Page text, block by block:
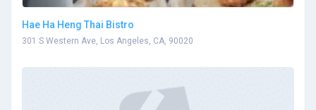
Hae Ha Heng Thai Bistro
301 S Western Ave, Los Angeles, CA, 90020